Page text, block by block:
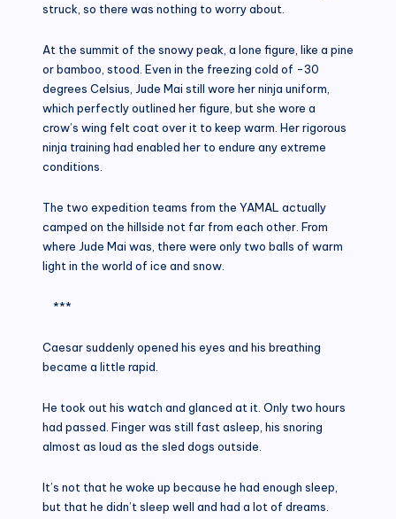
struck, so there was nothing to worry about.
At the summit of the snowy peak, a lone figure, like a pine
or bamboo, stood. Even in the freezing cold of -30
degrees Celsius, Jude Mai still wore her ninja uniform,
which perfectly outlined her figure, but she wore a
crow’s wing felt coat over it to keep warm. Her rigorous
ninja training had enabled her to endure any extreme
conditions.
The two expedition teams from the YAMAL actually
camped on the hillside not far from each other. From
where Jude Mai was, there were only two balls of warm
light in the world of ice and snow.
***
Caesar suddenly opened his eyes and his breathing
became a little rapid.
He took out his watch and glanced at it. Only two hours
had passed. Finger was still fast asleep, his snoring
almost as loud as the sled dogs outside.
It’s not that he woke up because he had enough sleep,
but that he didn’t sleep well and had a lot of dreams.